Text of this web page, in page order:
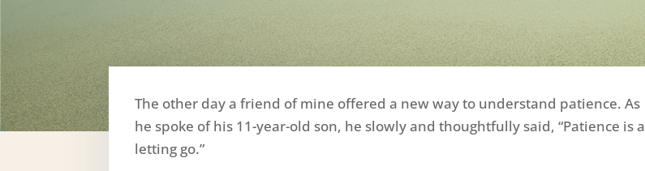
The other day a friend of mine offered a new way to understand patience. As
he spoke of his 11-year-old son, he slowly and thoughtfully said, “Patience is a
letting go.”